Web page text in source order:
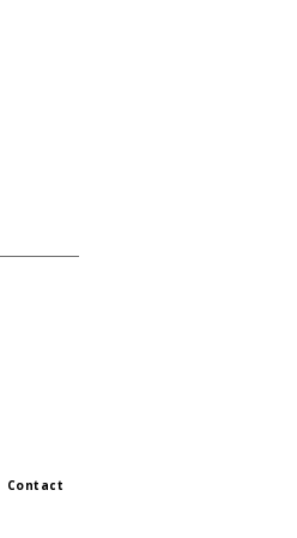
Contact